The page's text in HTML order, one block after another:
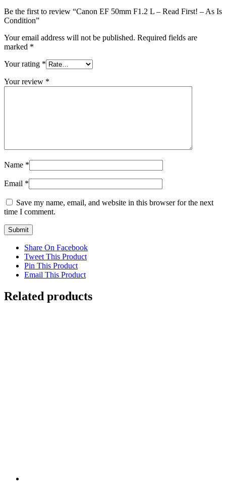
Be the first to review “Canon EF 50mm F1.2 L – Read First! – As Is
Condition”
Your email address will not be published. Required fields are
marked *
Your rating *
Your review *
Name *
Email *
Save my name, email, and website in this browser for the next
time I comment.
Share On Facebook
Tweet This Product
Pin This Product
Email This Product
Related products